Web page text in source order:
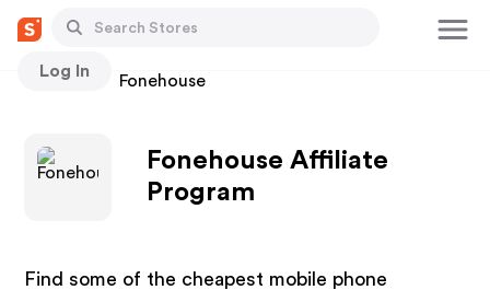
Log In
Stores Fonehouse
Fonehouse Affiliate
Program
Find some of the cheapest mobile phone